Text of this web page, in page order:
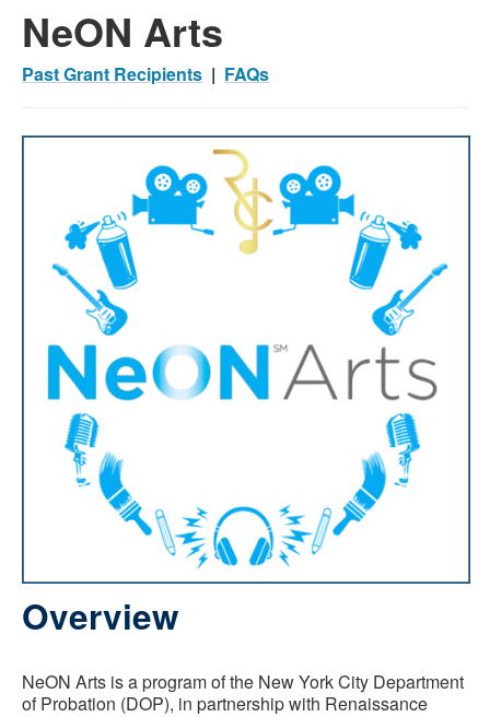
NeON Arts
Past Grant Recipients | FAQs
Overview
NeON Arts is a program of the New York City Department
of Probation (DOP), in partnership with Renaissance